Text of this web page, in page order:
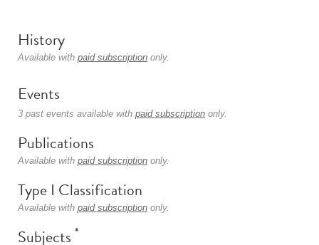
History
Available with paid subscription only.
Events
3 past events available with paid subscription only.
Publications
Available with paid subscription only.
Type I Classification
Available with paid subscription only.
Subjects *